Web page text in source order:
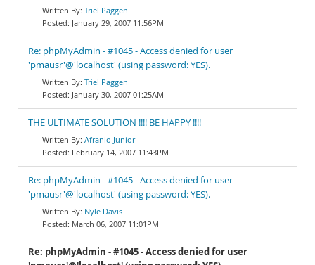
Triel Paggen
January 29, 2007 11:56PM
Re: phpMyAdmin - #1045 - Access denied for user
'pmausr'@'localhost' (using password: YES).
Triel Paggen
January 30, 2007 01:25AM
THE ULTIMATE SOLUTION !!!! BE HAPPY !!!!
Afranio Junior
February 14, 2007 11:43PM
Re: phpMyAdmin - #1045 - Access denied for user
'pmausr'@'localhost' (using password: YES).
Nyle Davis
March 06, 2007 11:01PM
Re: phpMyAdmin - #1045 - Access denied for user